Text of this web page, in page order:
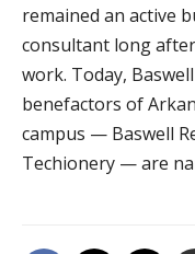
remained an active
consultant long
work. Today,
benefactors of
campus — Baswell
Techionery — are